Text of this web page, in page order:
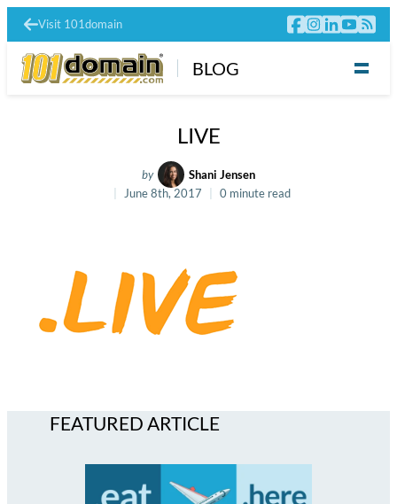
Visit 101domain
BLOG
LIVE
by
Shani Jensen
June 8th, 2017
0 minute read
FEATURED ARTICLE